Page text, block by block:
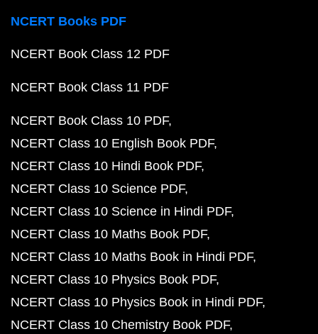
NCERT Books PDF
NCERT Book Class 12 PDF
NCERT Book Class 11 PDF
NCERT Book Class 10 PDF
NCERT Class 10 English Book PDF
NCERT Class 10 Hindi Book PDF
NCERT Class 10 Science PDF
NCERT Class 10 Science in Hindi PDF
NCERT Class 10 Maths Book PDF
NCERT Class 10 Maths Book in Hindi PDF
NCERT Class 10 Physics Book PDF
NCERT Class 10 Physics Book in Hindi PDF
NCERT Class 10 Chemistry Book PDF